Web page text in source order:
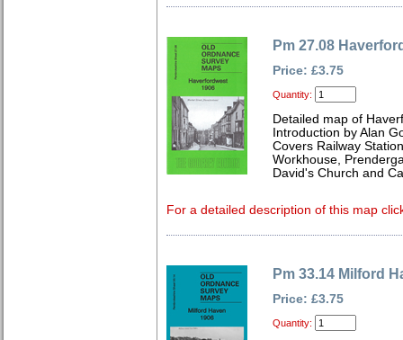
Pm 27.08
Price: £3.75
Quantity:
Detailed map of
Introduction by Alan
Covers Railway
Workhouse,
David's Church and
For a detailed description of this map
Pm 33.14 Milford
Price: £3.75
Quantity: